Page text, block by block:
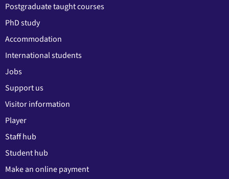
Postgraduate taught courses
PhD study
Accommodation
International students
Jobs
Support us
Visitor information
Player
Staff hub
Student hub
Make an online payment